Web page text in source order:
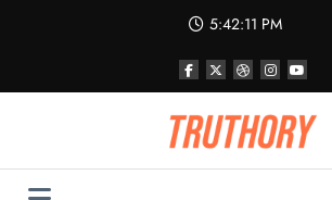
5:42:11 PM